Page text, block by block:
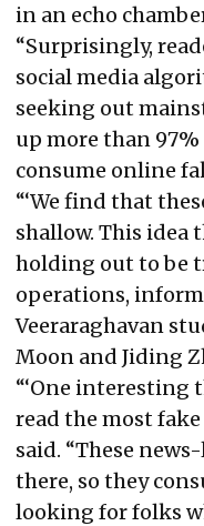
in an echo
“Surprisingly,
social media
seeking out
up more than
consume online
“‘We find that
shallow. This idea
holding out to be
operations,
Veeraraghavan
Moon and Jiding
“‘One interesting
read the most
said. “These
there, so they
looking for folks